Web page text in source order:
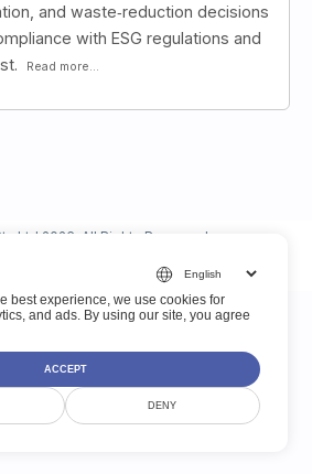
and waste‑reduction decisions
with ESG regulations and
Read more...
Ltd 2026. All Rights Reserved.
Contact
best experience, we use cookies for
and ads. By using our site, you agree
ACCEPT
DENY